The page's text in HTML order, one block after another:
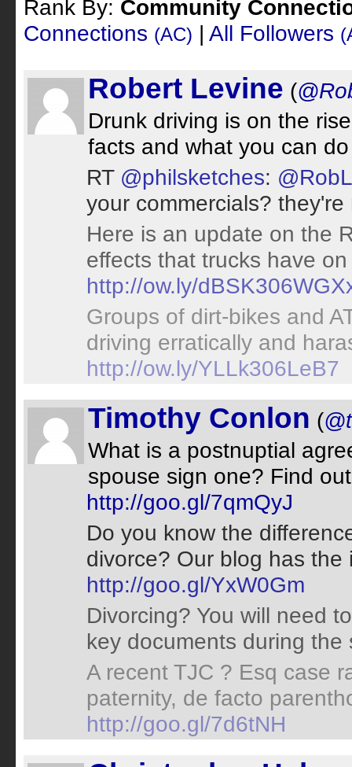
Rank By: Community
Connections (AC) | All Followers
Robert Levine (
Drunk driving is on the
facts and what you can
RT @philsketches:
your commercials?
Here is an update on the
effects that trucks have
http://ow.ly/
Groups of dirt-bikes and
driving erratically and
http://ow.ly/YLLk306LeB7
Timothy Conlon (
What is a postnuptial
spouse sign one? Find
http://goo.gl/7qmQyJ
Do you know the
divorce? Our blog has
http://goo.gl/YxW0Gm
Divorcing? You will need
key documents during
A recent TJC ? Esq case
paternity, de facto
http://goo.gl/7d6tNH